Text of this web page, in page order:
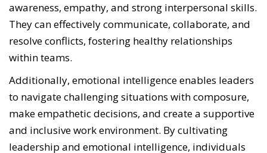
awareness, empathy, and strong interpersonal skills.
They can effectively communicate, collaborate, and
resolve conflicts, fostering healthy relationships
within teams.
Additionally, emotional intelligence enables leaders
to navigate challenging situations with composure,
make empathetic decisions, and create a supportive
and inclusive work environment. By cultivating
leadership and emotional intelligence, individuals